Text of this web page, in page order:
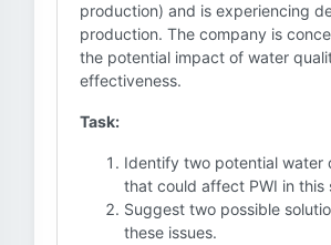
production) and is experiencing
production. The company is
the potential impact of water
effectiveness.
Task:
Identify two potential water
that could affect PWI in this
Suggest two possible
these issues.